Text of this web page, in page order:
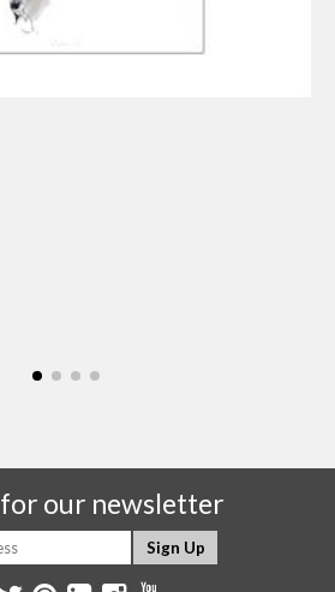
for our newsletter